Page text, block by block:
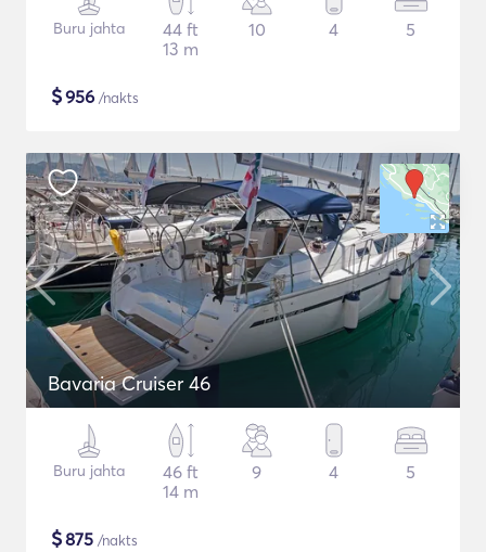
Buru jahta
44 ft
13 m
10 4 5
$956 /nakts
Bavaria Cruiser 46
Buru jahta
46 ft
14 m
9 4 5
$875 /nakts